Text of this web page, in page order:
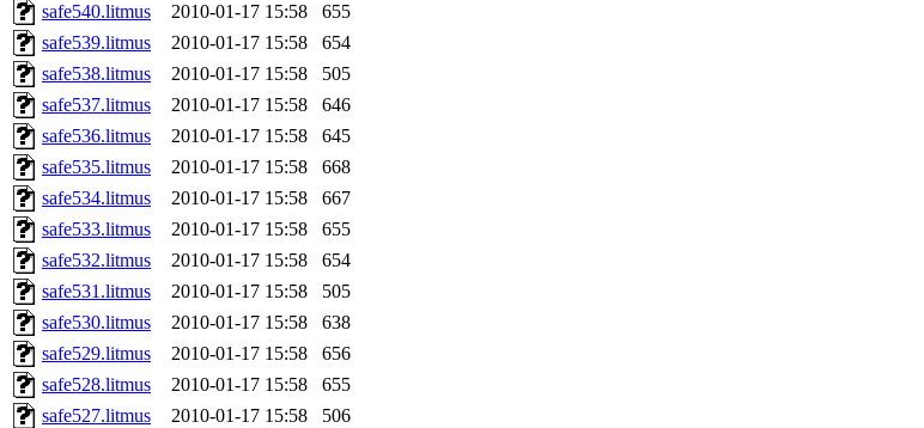
safe540.litmus
2010-01-17 15:58
655
safe539.litmus
2010-01-17 15:58
654
safe538.litmus
2010-01-17 15:58
505
safe537.litmus
2010-01-17 15:58
646
safe536.litmus
2010-01-17 15:58
645
safe535.litmus
2010-01-17 15:58
668
safe534.litmus
2010-01-17 15:58
667
safe533.litmus
2010-01-17 15:58
655
safe532.litmus
2010-01-17 15:58
654
safe531.litmus
2010-01-17 15:58
505
safe530.litmus
2010-01-17 15:58
638
safe529.litmus
2010-01-17 15:58
656
safe528.litmus
2010-01-17 15:58
655
safe527.litmus
2010-01-17 15:58
506